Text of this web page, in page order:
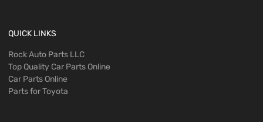
QUICK LINKS
Rock Auto Parts LLC
Top Quality Car Parts Online
Car Parts Online
Parts for Toyota